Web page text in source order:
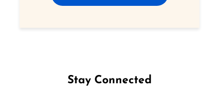
Stay Connected